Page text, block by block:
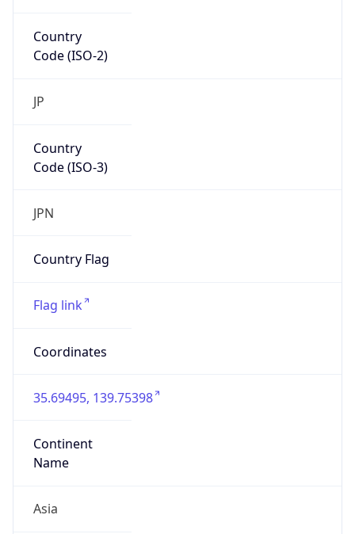
Country
Code (ISO-2)
JP
Country
Code (ISO-3)
JPN
Country Flag
Flag link
Coordinates
35.69495, 139.75398
Continent
Name
Asia